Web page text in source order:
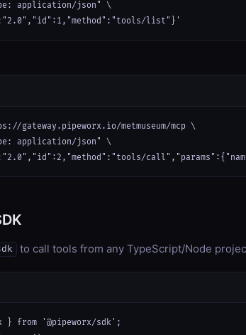
application/json" \
list"}'
gateway.pipeworx.io/metmuseum/mcp \
application/json" \
to call tools from any TypeScript/Node
} from '@pipeworx/sdk';